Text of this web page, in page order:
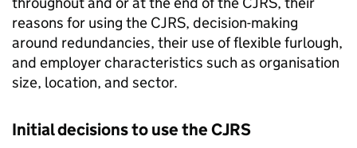
reasons for using the CJRS, decision-making
around redundancies, their use of flexible furlough,
and employer characteristics such as organisation
size, location, and sector.
Initial decisions to use theCJRS